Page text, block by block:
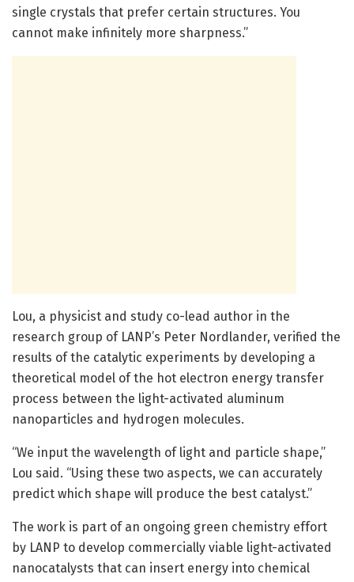
single crystals that prefer certain structures. You
cannot make infinitely more sharpness.”
Lou, a physicist and study co-lead author in the
research group of LANP’s Peter Nordlander, verified the
results of the catalytic experiments by developing a
theoretical model of the hot electron energy transfer
process between the light-activated aluminum
nanoparticles and hydrogen molecules.
“We input the wavelength of light and particle shape,”
Lou said. “Using these two aspects, we can accurately
predict which shape will produce the best catalyst.”
The work is part of an ongoing green chemistry effort
by LANP to develop commercially viable light-activated
nanocatalysts that can insert energy into chemical